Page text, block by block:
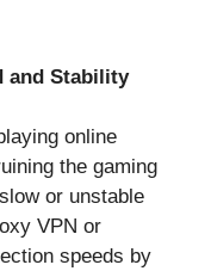
and Stability
online
the gaming
or unstable
VPN or
speeds by